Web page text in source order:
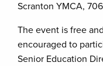
Scranton YMCA,
The event is free
encouraged to
Senior Education